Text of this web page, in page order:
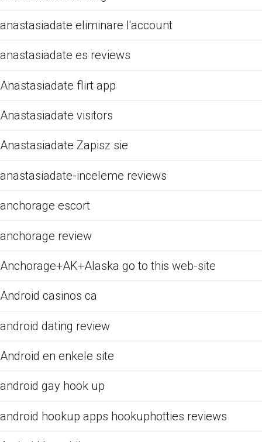
anastasiadate eliminare l'account
anastasiadate es reviews
Anastasiadate flirt app
Anastasiadate visitors
Anastasiadate Zapisz sie
anastasiadate-inceleme reviews
anchorage escort
anchorage review
Anchorage+AK+Alaska go to this web-site
Android casinos ca
android dating review
Android en enkele site
android gay hook up
android hookup apps hookuphotties reviews